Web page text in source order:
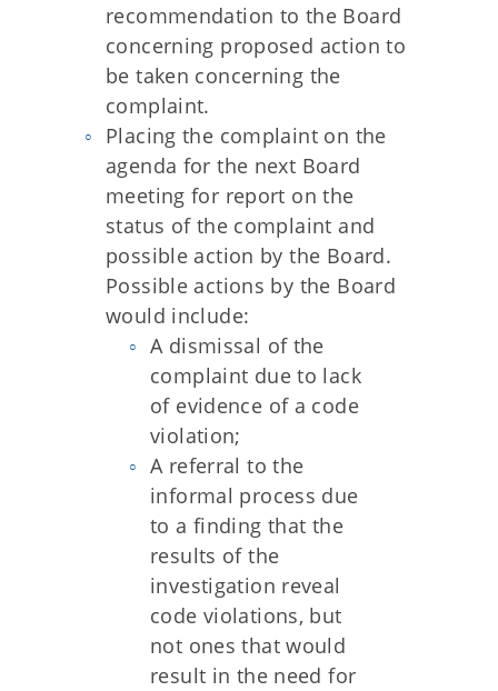
recommendation to the Board
concerning proposed action to
be taken concerning the
complaint.
Placing the complaint on the
agenda for the next Board
meeting for report on the
status of the complaint and
possible action by the Board.
Possible actions by the Board
would include:
A dismissal of the
complaint due to lack
of evidence of a code
violation;
A referral to the
informal process due
to a finding that the
results of the
investigation reveal
code violations, but
not ones that would
result in the need for